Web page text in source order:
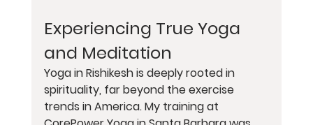
Experiencing True Yoga
and Meditation
Yoga in Rishikesh is deeply rooted in
spirituality, far beyond the exercise
trends in America. My training at